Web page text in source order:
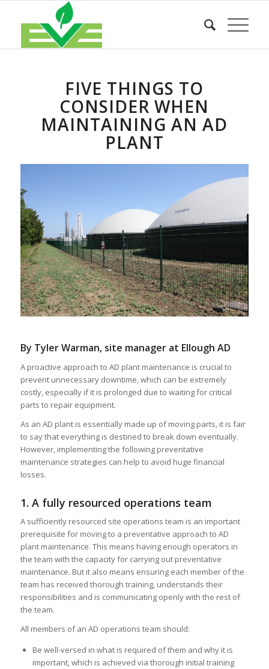
FIVE THINGS TO
CONSIDER WHEN
MAINTAINING AN AD
PLANT
By Tyler Warman, site manager at Ellough AD
A proactive approach to AD plant maintenance is crucial to
prevent unnecessary downtime, which can be extremely
costly, especially if it is prolonged due to waiting for critical
parts to repair equipment.
As an AD plant is essentially made up of moving parts, it is fair
to say that everything is destined to break down eventually.
However, implementing the following preventative
maintenance strategies can help to avoid huge financial
losses.
1. A fully resourced operations team
A sufficiently resourced site operations team is an important
prerequisite for moving to a preventative approach to AD
plant maintenance. This means having enough operators in
the team with the capacity for carrying out preventative
maintenance. But it also means ensuring each member of the
team has received thorough training, understands their
responsibilities and is communicating openly with the rest of
the team.
All members of an AD operations team should:
Be well-versed in what is required of them and why it is
important, which is achieved via thorough initial training